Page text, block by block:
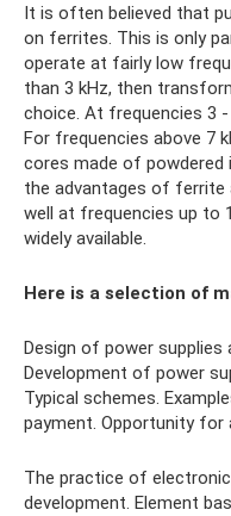
It is often believed that
on ferrites. This is only
operate at fairly low
than 3 kHz, then
choice. At frequencies 3
For frequencies above 7
cores made of powdered
the advantages of
well at frequencies up to
widely available.
Here is a selection of
Design of power supplies
Development of power
Typical schemes.
payment. Opportunity for
The practice of
development. Element